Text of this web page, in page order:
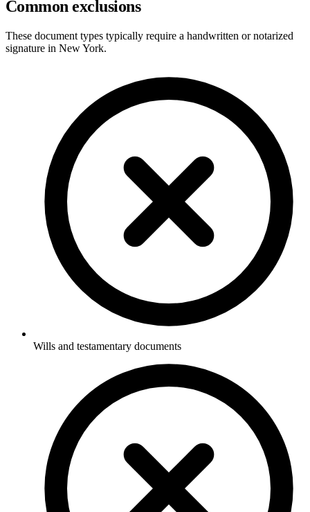
Common exclusions
These document types typically require a handwritten or notarized
signature in New York.
Wills and testamentary documents